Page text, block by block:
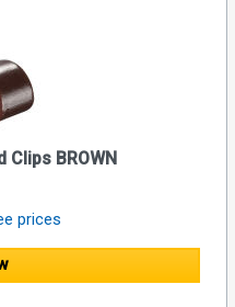
Clips BROWN
prices